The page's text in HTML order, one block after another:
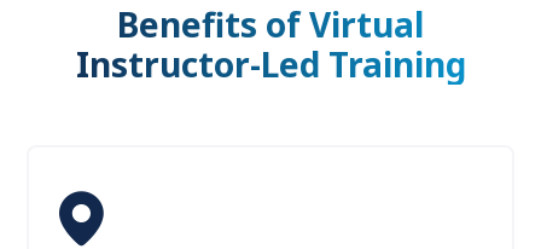
Benefits of Virtual
Instructor-Led Training